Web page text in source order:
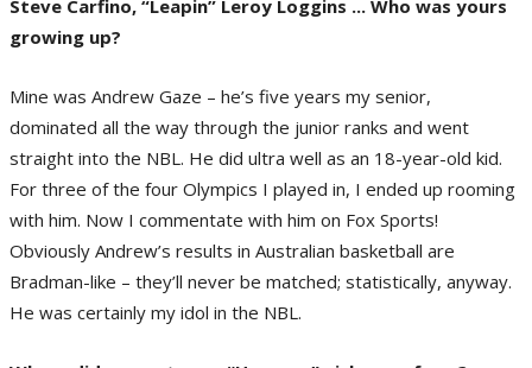
Steve Carfino, “Leapin” Leroy Loggins ... Who was yours
growing up?
Mine was Andrew Gaze – he’s five years my senior,
dominated all the way through the junior ranks and went
straight into the NBL. He did ultra well as an 18-year-old kid.
For three of the four Olympics I played in, I ended up rooming
with him. Now I commentate with him on Fox Sports!
Obviously Andrew’s results in Australian basketball are
Bradman-like – they’ll never be matched; statistically, anyway.
He was certainly my idol in the NBL.